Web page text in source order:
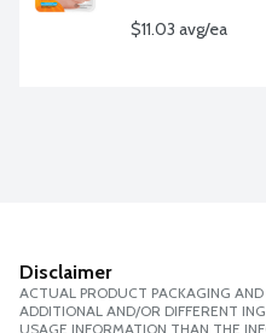
$11.03 avg/ea
Disclaimer
ACTUAL PRODUCT PACKAGING
ADDITIONAL AND/OR DIFFERENT
USAGE INFORMATION THAN THE